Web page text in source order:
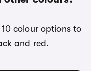
10 colour options to
and red.